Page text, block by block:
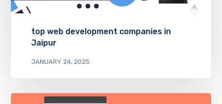
top web development companies in
Jaipur
JANUARY 24, 2025